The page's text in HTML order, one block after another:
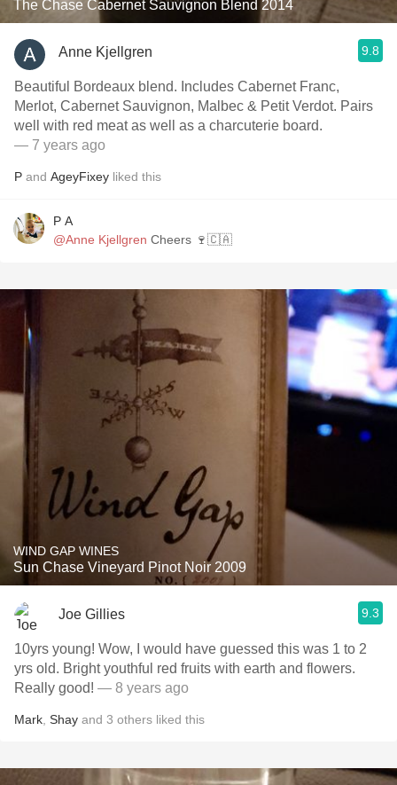
The Chase Cabernet Sauvignon Blend 2014
Anne Kjellgren 9.8
Beautiful Bordeaux blend. Includes Cabernet Franc,
Merlot, Cabernet Sauvignon, Malbec & Petit Verdot. Pairs
well with red meat as well as a charcuterie board.
— 7 years ago
P and AgeyFixey liked this
P A
@Anne Kjellgren Cheers 🍷🇨🇦
WIND GAP WINES
Sun Chase Vineyard Pinot Noir 2009
Joe Gillies 9.3
10yrs young! Wow, I would have guessed this was 1 to 2
yrs old. Bright youthful red fruits with earth and flowers.
Really good! — 8 years ago
Mark Shay and 3 others liked this